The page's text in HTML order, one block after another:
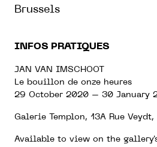
Brussels
INFOS PRATIQUES
JAN VAN IMSCHOOT
Le bouillon de onze heures
29 October 2020 – 30 January
Galerie Templon, 13A Rue Veydt,
Available to view on the